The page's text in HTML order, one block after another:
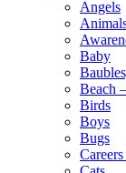
Angels
Baby
Beach
Birds
Boys
Bugs